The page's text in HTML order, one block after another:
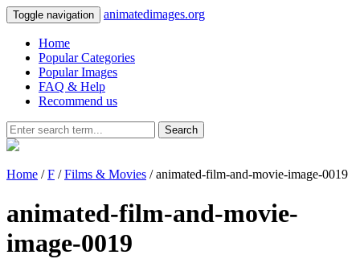
Toggle navigation animatedimages.org
Home
Popular Categories
Popular Images
FAQ & Help
Recommend us
Search
Home /F /Films & Movies / animated-film-and-movie-image-0019
animated-film-and-movie-
image-0019